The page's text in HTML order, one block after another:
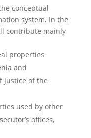
conceptual
system. In the
contribute mainly
properties
and
of the
used by other
offices,